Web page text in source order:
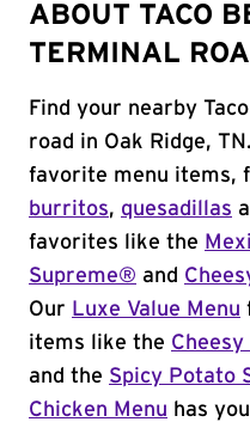
ABOUT TACO
TERMINAL
Find your nearby
road in Oak Ridge,
favorite menu items,
burritos, quesadillas
favorites like the
Supreme® and
Our Luxe Value Menu
items like the
and the Spicy Potato
Chicken Menu has